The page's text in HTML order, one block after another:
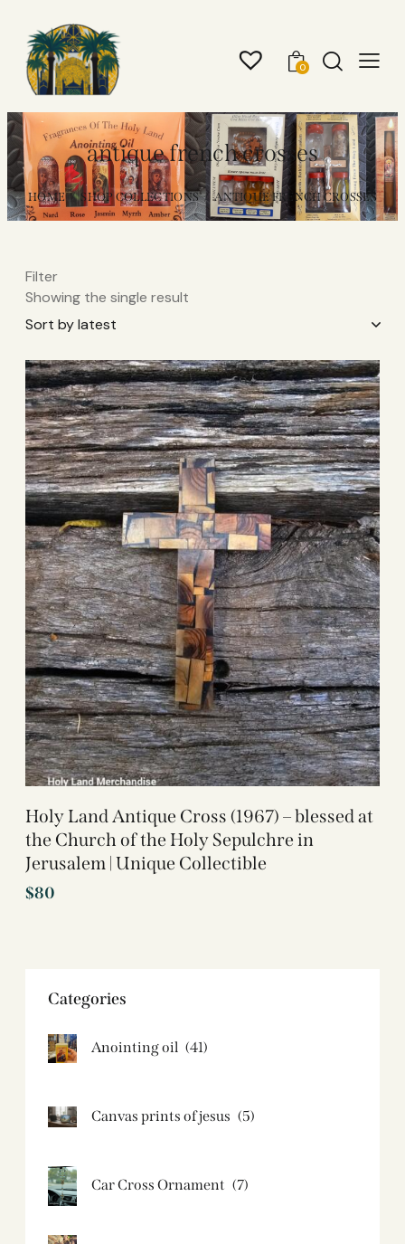
0
antique french crosses​
HOME SHOP COLLECTIONS ANTIQUE FRENCH CROSSES​
Filter
Showing the single result
Holy Land Antique Cross (1967) – blessed at
the Church of the Holy Sepulchre in
Jerusalem | Unique Collectible
$80
Categories
Anointing oil (41)
Canvas prints of jesus​ (5)
Car Cross Ornament (7)